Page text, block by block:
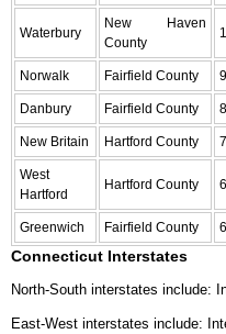
Waterbury
New Haven
County
Norwalk Fairfield County
Danbury Fairfield County
New Britain Hartford County
West
Hartford
Hartford County
Greenwich Fairfield County
Connecticut Interstates
North-South interstates include:
East-West interstates include: